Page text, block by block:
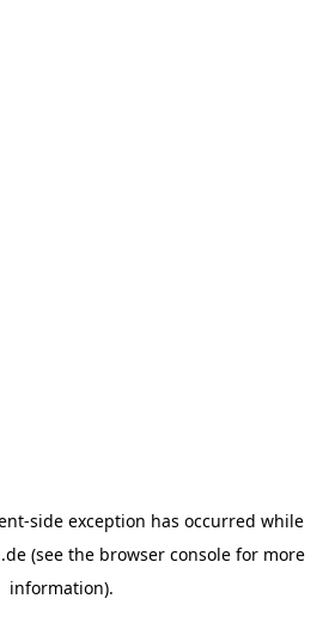
-side exception has occurred while
(see the browser console for more
information).